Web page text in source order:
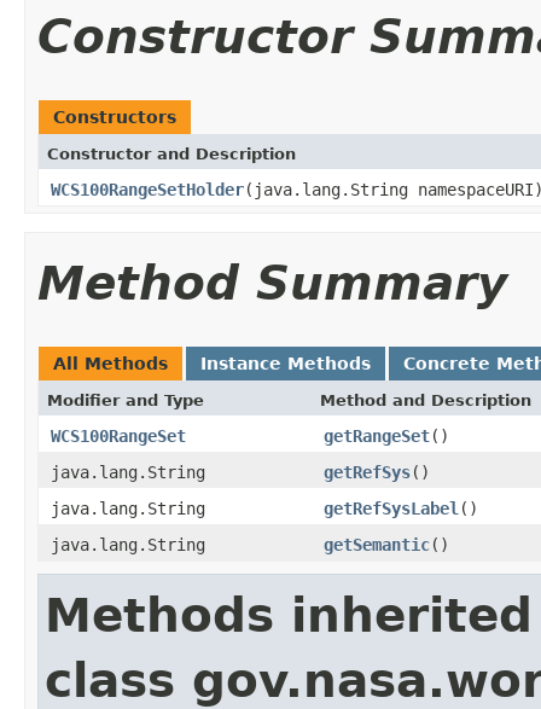
Constructor
Constructors
Constructor and Description
WCS100RangeSetHolder(java.lang.String
Method Summary
All Methods Instance Methods Concrete
Modifier and Type Method and Description
WCS100RangeSet getRangeSet()
java.lang.String
getRefSys()
java.lang.String
getRefSysLabel ()
java.lang.String
getSemantic()
Methods
class